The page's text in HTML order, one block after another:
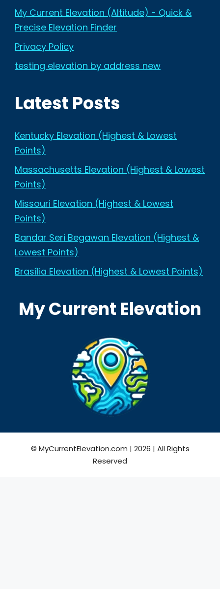
My Current Elevation (Altitude) - Quick &
Precise Elevation Finder
Privacy Policy
testing elevation by address new
Latest Posts
Kentucky Elevation (Highest & Lowest
Points)
Massachusetts Elevation (Highest & Lowest
Points)
Missouri Elevation (Highest & Lowest
Points)
Bandar Seri Begawan Elevation (Highest &
Lowest Points)
Brasília Elevation (Highest & Lowest Points)
My Current Elevation
© MyCurrentElevation.com | 2026 | All Rights
Reserved